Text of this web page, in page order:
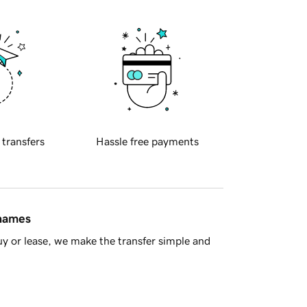
transfers Hassle free payments
or lease, we make the transfer simple and